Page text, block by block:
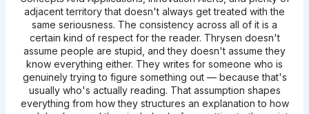
adjacent territory that doesn't always get treated with the
same seriousness. The consistency across all of it is a
certain kind of respect for the reader. Thrysen doesn't
assume people are stupid, and they doesn't assume they
know everything either. They writes for someone who is
genuinely trying to figure something out — because that's
usually who's actually reading. That assumption shapes
everything from how they structures an explanation to how